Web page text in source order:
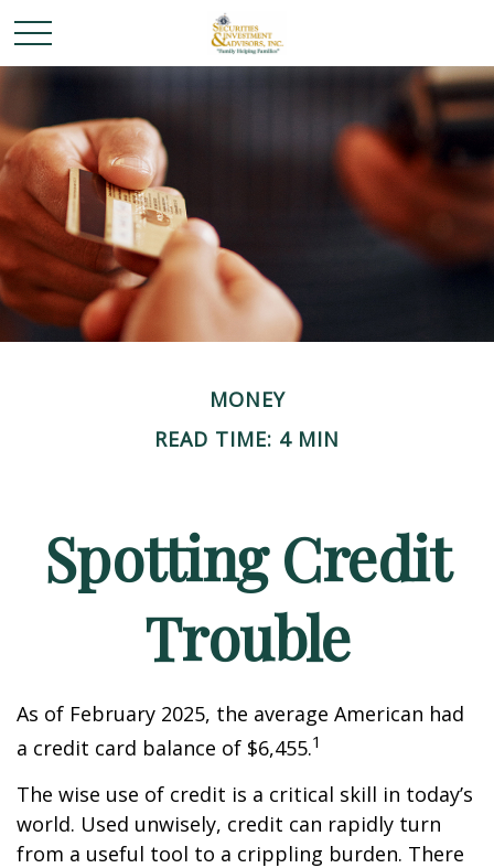
MONEY
READ TIME: 4 MIN
Spotting Credit
Trouble
As of February 2025, the average American had
a credit card balance of $6,455.1
The wise use of credit is a critical skill in today’s
world. Used unwisely, credit can rapidly turn
from a useful tool to a crippling burden. There